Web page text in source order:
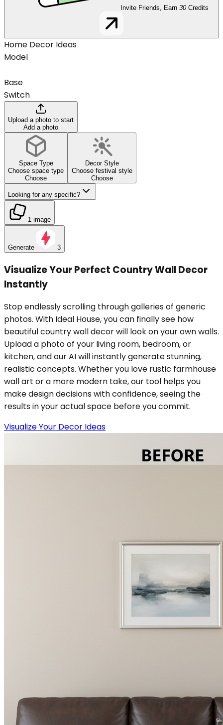
Invite Friends, Earn 30 Credits
Home Decor Ideas
Model
Base
Switch
Upload a photo to start
Add a photo
Space Type
Choose space type
Choose
Decor Style
Choose festival style
Choose
Looking for any specific?
1 image
Generate 3
Visualize Your Perfect Country Wall Decor
Instantly
Stop endlessly scrolling through galleries of generic
photos. With Ideal House, you can finally see how
beautiful country wall decor will look on your own walls.
Upload a photo of your living room, bedroom, or
kitchen, and our AI will instantly generate stunning,
realistic concepts. Whether you love rustic farmhouse
wall art or a more modern take, our tool helps you
make design decisions with confidence, seeing the
results in your actual space before you commit.
Visualize Your Decor Ideas